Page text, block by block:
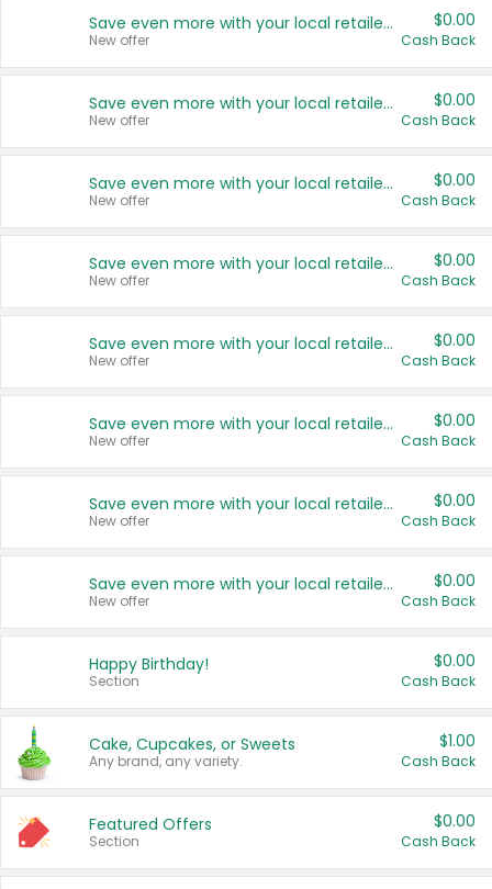
Save even more with your local retailers
New offer
$0.00
Cash Back
Save even more with your local retailers
New offer
$0.00
Cash Back
Save even more with your local retailers
New offer
$0.00
Cash Back
Save even more with your local retailers
New offer
$0.00
Cash Back
Save even more with your local retailers
New offer
$0.00
Cash Back
Save even more with your local retailers
New offer
$0.00
Cash Back
Save even more with your local retailers
New offer
$0.00
Cash Back
Save even more with your local retailers
New offer
$0.00
Cash Back
Happy Birthday!
Section
$0.00
Cash Back
Cake, Cupcakes, or Sweets
Any brand, any variety.
$1.00
Cash Back
Featured Offers
Section
$0.00
Cash Back